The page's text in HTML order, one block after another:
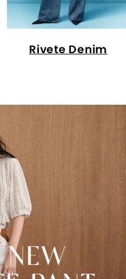
Rivete Denim